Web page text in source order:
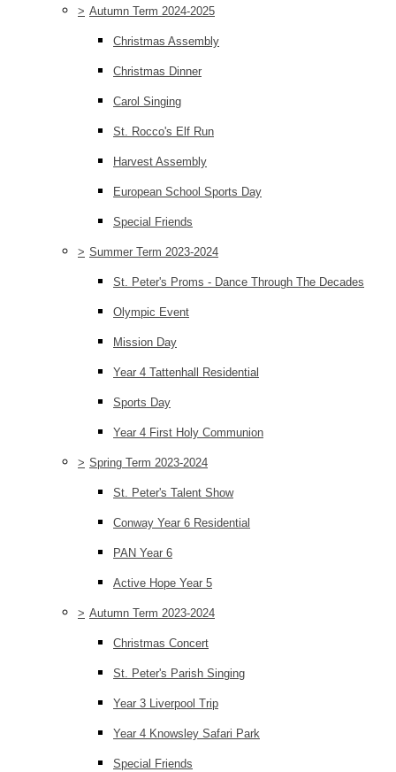
> Autumn Term 2024-2025
Christmas Assembly
Christmas Dinner
Carol Singing
St. Rocco's Elf Run
Harvest Assembly
European School Sports Day
Special Friends
> Summer Term 2023-2024
St. Peter's Proms - Dance Through The Decades
Olympic Event
Mission Day
Year 4 Tattenhall Residential
Sports Day
Year 4 First Holy Communion
> Spring Term 2023-2024
St. Peter's Talent Show
Conway Year 6 Residential
PAN Year 6
Active Hope Year 5
> Autumn Term 2023-2024
Christmas Concert
St. Peter's Parish Singing
Year 3 Liverpool Trip
Year 4 Knowsley Safari Park
Special Friends